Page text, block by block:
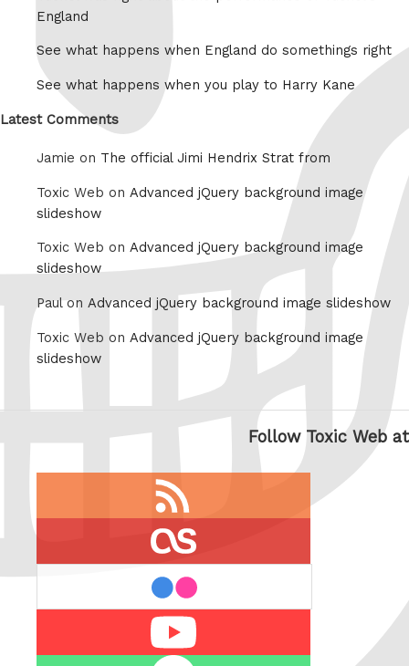
England
See what happens when England do somethings right
See what happens when you play to Harry Kane
Latest Comments
Jamie on The official Jimi Hendrix Strat from
Toxic Web on Advanced jQuery background image
slideshow
Toxic Web on Advanced jQuery background image
slideshow
Paul on Advanced jQuery background image slideshow
Toxic Web on Advanced jQuery background image
slideshow
Follow Toxic Web at